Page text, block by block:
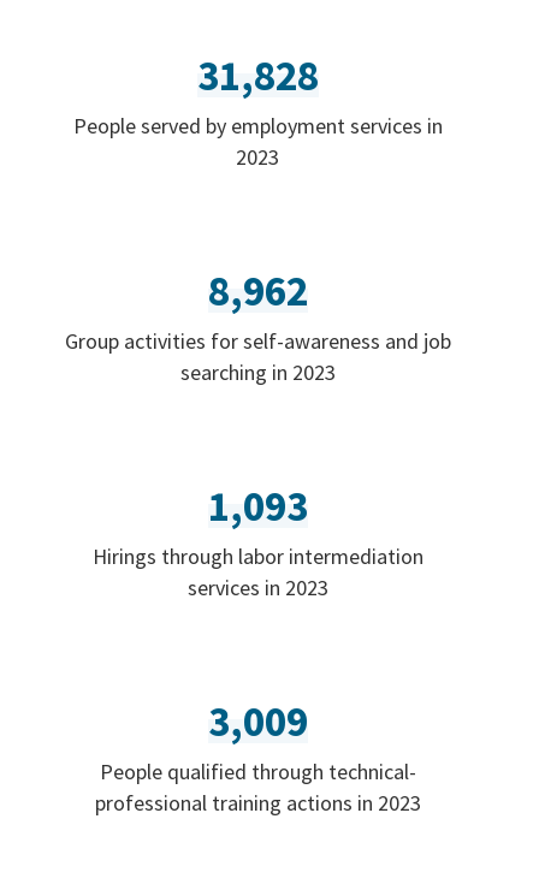
31,828
People served by employment services in
2023
8,962
Group activities for self-awareness and job
searching in 2023
1,093
Hirings through labor intermediation
services in 2023
3,009
People qualified through technical-
professional training actions in 2023